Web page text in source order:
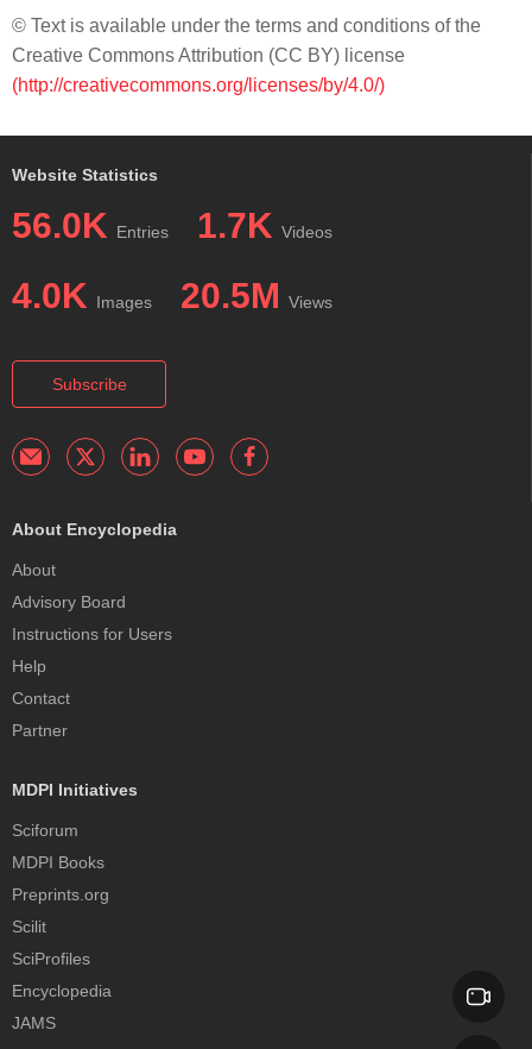
© Text is available under the terms and conditions of the
Creative Commons Attribution (CC BY) license
(http://creativecommons.org/licenses/by/4.0/)
Website Statistics
56.0K Entries 1.7K Videos
4.0K Images 20.5M Views
Subscribe
About Encyclopedia
About
Advisory Board
Instructions for Users
Help
Contact
Partner
MDPI Initiatives
Sciforum
MDPI Books
Preprints.org
Scilit
SciProfiles
Encyclopedia
JAMS